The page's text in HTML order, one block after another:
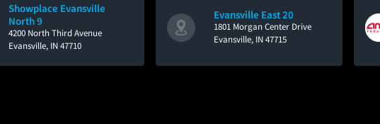
Showplace Evansville
North 9
4200 North Third Avenue
Evansville, IN 47710
Evansville East 20
1801 Morgan Center Drive
Evansville, IN 47715